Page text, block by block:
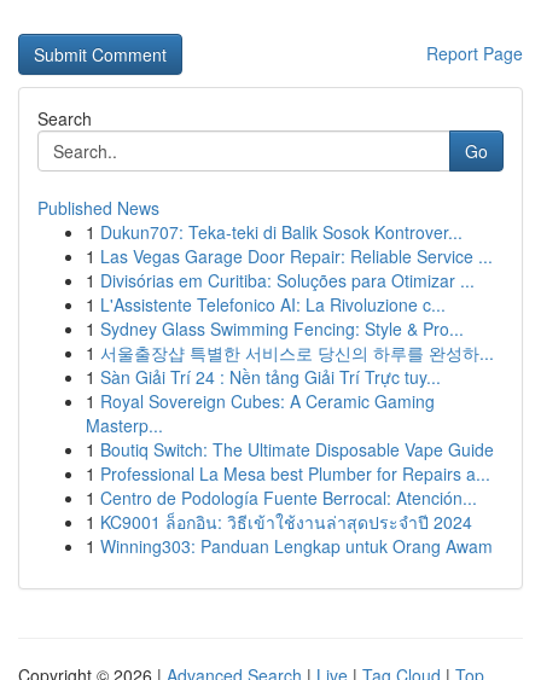
Report Page
Search
Go
Published News
1 Dukun707: Teka-teki di Balik Sosok Kontrover...
1 Las Vegas Garage Door Repair: Reliable Service ...
1 Divisórias em Curitiba: Soluções para Otimizar ...
1 L'Assistente Telefonico AI: La Rivoluzione c...
1 Sydney Glass Swimming Fencing: Style & Pro...
1 서울출장샵 특별한 서비스로 당신의 하루를 완성하...
1 Sàn Giải Trí 24 : Nền tảng Giải Trí Trực tuy...
1 Royal Sovereign Cubes: A Ceramic Gaming
Masterp...
1 Boutiq Switch: The Ultimate Disposable Vape Guide
1 Professional La Mesa best Plumber for Repairs a...
1 Centro de Podología Fuente Berrocal: Atención...
1 KC9001 ล็อกอิน: วิธีเข้าใช้งานล่าสุดประจำปี 2024
1 Winning303: Panduan Lengkap untuk Orang Awam
Copyright © 2026 | Advanced Search | Live | Tag Cloud | Top